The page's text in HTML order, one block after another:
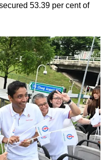
53.39 per cent of